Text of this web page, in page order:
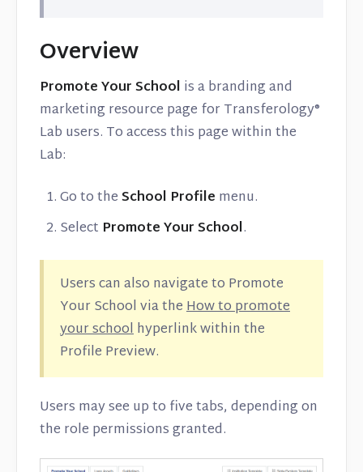
Overview
Promote Your School is a branding and
marketing resource page for Transferology®
Lab users. To access this page within the
Lab:
Go to theSchool Profile menu.
Select Promote Your School.
Users can also navigate to Promote
Your School via theHow to promote
your schoolhyperlink within the
Profile Preview.
Users may see up to five tabs, depending on
the role permissions granted.